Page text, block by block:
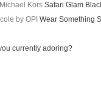
KorsSafari Glam
by OPI Wear Something
currently adoring?